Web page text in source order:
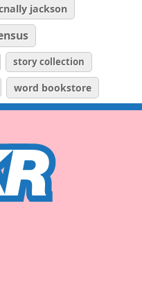
jackson
story collection
word bookstore